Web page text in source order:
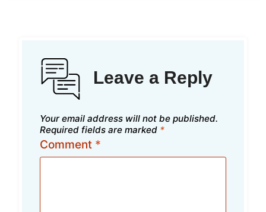
Leave a Reply
Your email address will not be published.
Required fields are marked *
Comment *